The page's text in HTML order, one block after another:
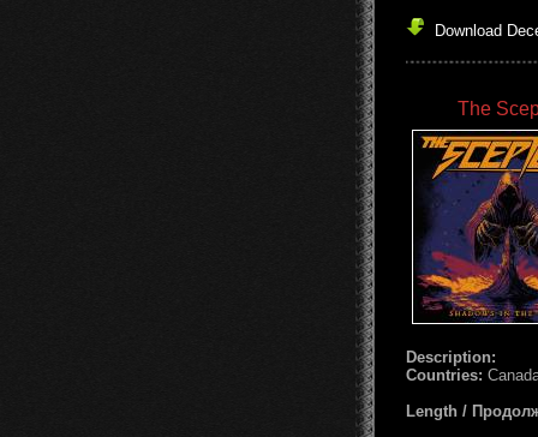
Download
The
Description:
Countries:
Length /